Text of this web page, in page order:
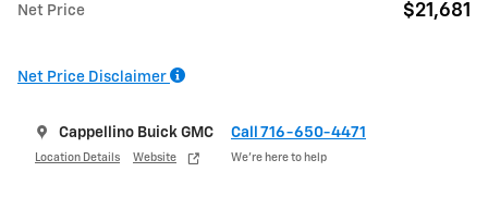
Net Price $21,681
Net Price Disclaimer
Cappellino Buick GMC
Location Details Website
Call 716-650-4471
We’re here to help